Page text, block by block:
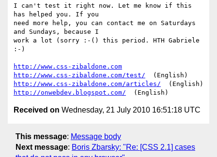
I can't test it right now. Let me know if this
has helped you. If you
need more help, you can contact me on Saturdays
and Sundays, because I
work a lot (sorry :-() this period. HTH Gabriele
:-)
http://www.css-zibaldone.com
http://www.css-zibaldone.com/test/
http://www.css-zibaldone.com/articles/
http://onwebdev.blogspot.com/
Received on Wednesday, 21 July 2010 16:51:18 UTC
This message: Message body
Next message: Boris Zbarsky: "Re: [CSS 2.1] cases